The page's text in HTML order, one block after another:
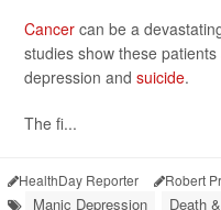
Cancer can be a
studies show these
depression and suicide.
The fi...
HealthDay Reporter Robert
Manic Depression Death